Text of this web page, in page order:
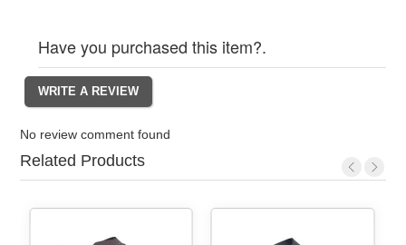
Have you purchased this item?.
No review comment found
Related Products